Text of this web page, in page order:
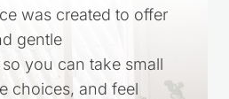
was created to offer
gentle
you can take small
choices, and feel